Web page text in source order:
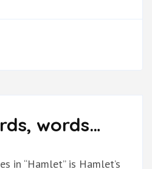
words…
in “Hamlet” is Hamlet’s